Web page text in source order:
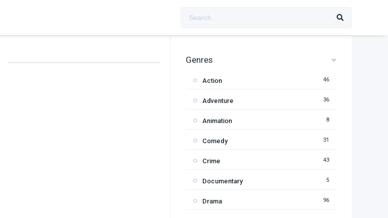
Genres
Action 46
Adventure 36
Animation 8
Comedy 31
Crime 43
Documentary 5
Drama 96